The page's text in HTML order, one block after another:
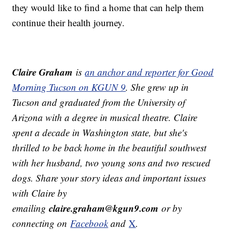
they would like to find a home that can help them
continue their health journey.
Claire Graham isan anchor and reporter for Good
Morning Tucson on KGUN 9. She grew up in
Tucson and graduated from the University of
Arizona with a degree in musical theatre. Claire
spent a decade in Washington state, but she's
thrilled to be back home in the beautiful southwest
with her husband, two young sons and two rescued
dogs. Share your story ideas and important issues
with Claire by
emailingclaire.graham@kgun9.com or by
connecting on FacebookandX.